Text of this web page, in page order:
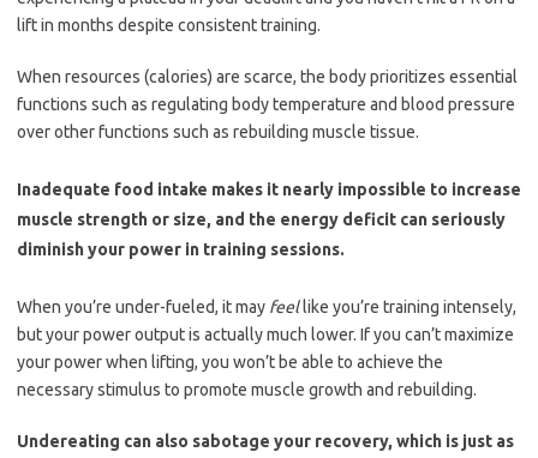
lift in months despite consistent training.
When resources (calories) are scarce, the body prioritizes essential
functions such as regulating body temperature and blood pressure
over other functions such as rebuilding muscle tissue.
Inadequate food intake makes it nearly impossible to increase
muscle strength or size, and the energy deficit can seriously
diminish your power in training sessions.
When you’re under-fueled, it may feellike you’re training intensely,
but your power output is actually much lower. If you can’t maximize
your power when lifting, you won’t be able to achieve the
necessary stimulus to promote muscle growth and rebuilding.
Undereating can also sabotage your recovery, which is just as